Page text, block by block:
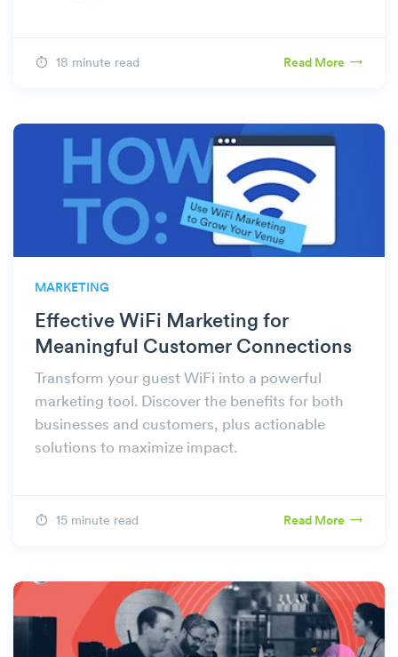
18 minute read Read More
MARKETING
Effective WiFi Marketing for
Meaningful Customer Connections
Transform your guest WiFi into a powerful
marketing tool. Discover the benefits for both
businesses and customers, plus actionable
solutions to maximize impact.
15 minute read Read More